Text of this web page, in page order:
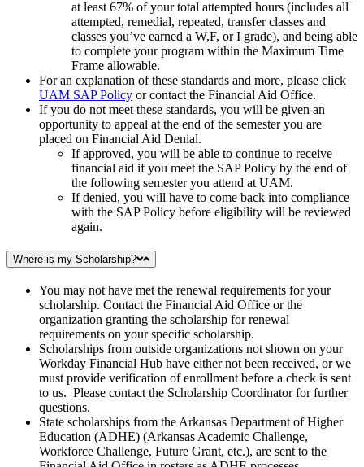
at least 67% of your total attempted hours (includes all
attempted, remedial, repeated, transfer classes and
classes you’ve earned a W,F, or I grade), and being able
to complete your program within the Maximum Time
Frame allowable.
For an explanation of these standards and more, please click
UAM SAP Policy or contact the Financial Aid Office.
If you do not meet these standards, you will be given an
opportunity to appeal at the end of the semester you are
placed on Financial Aid Denial.
If approved, you will be able to continue to receive
financial aid if you meet the SAP Policy by the end of
the following semester you attend at UAM.
If denied, you will have to come back into compliance
with the SAP Policy before eligibility will be reviewed
again.
Where is my Scholarship?
You may not have met the renewal requirements for your
scholarship. Contact the Financial Aid Office or the
organization granting the scholarship for renewal
requirements on your specific scholarship.
Scholarships from outside organizations not shown on your
Workday Financial Hub have either not been received, or we
must provide verification of enrollment before a check is sent
to us. Please contact the Scholarship Coordinator for further
questions.
State scholarships from the Arkansas Department of Higher
Education (ADHE) (Arkansas Academic Challenge,
Workforce Challenge, Future Grant, etc.), are sent to the